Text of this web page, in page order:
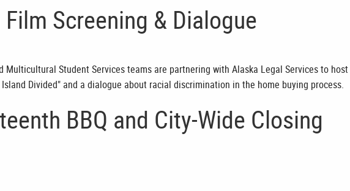
Screening & Dialogue
Multicultural Student Services teams are partnering with Alaska Legal Services to
Divided" and a dialogue about racial discrimination in the home buying process.
BBQ and City-Wide Closing